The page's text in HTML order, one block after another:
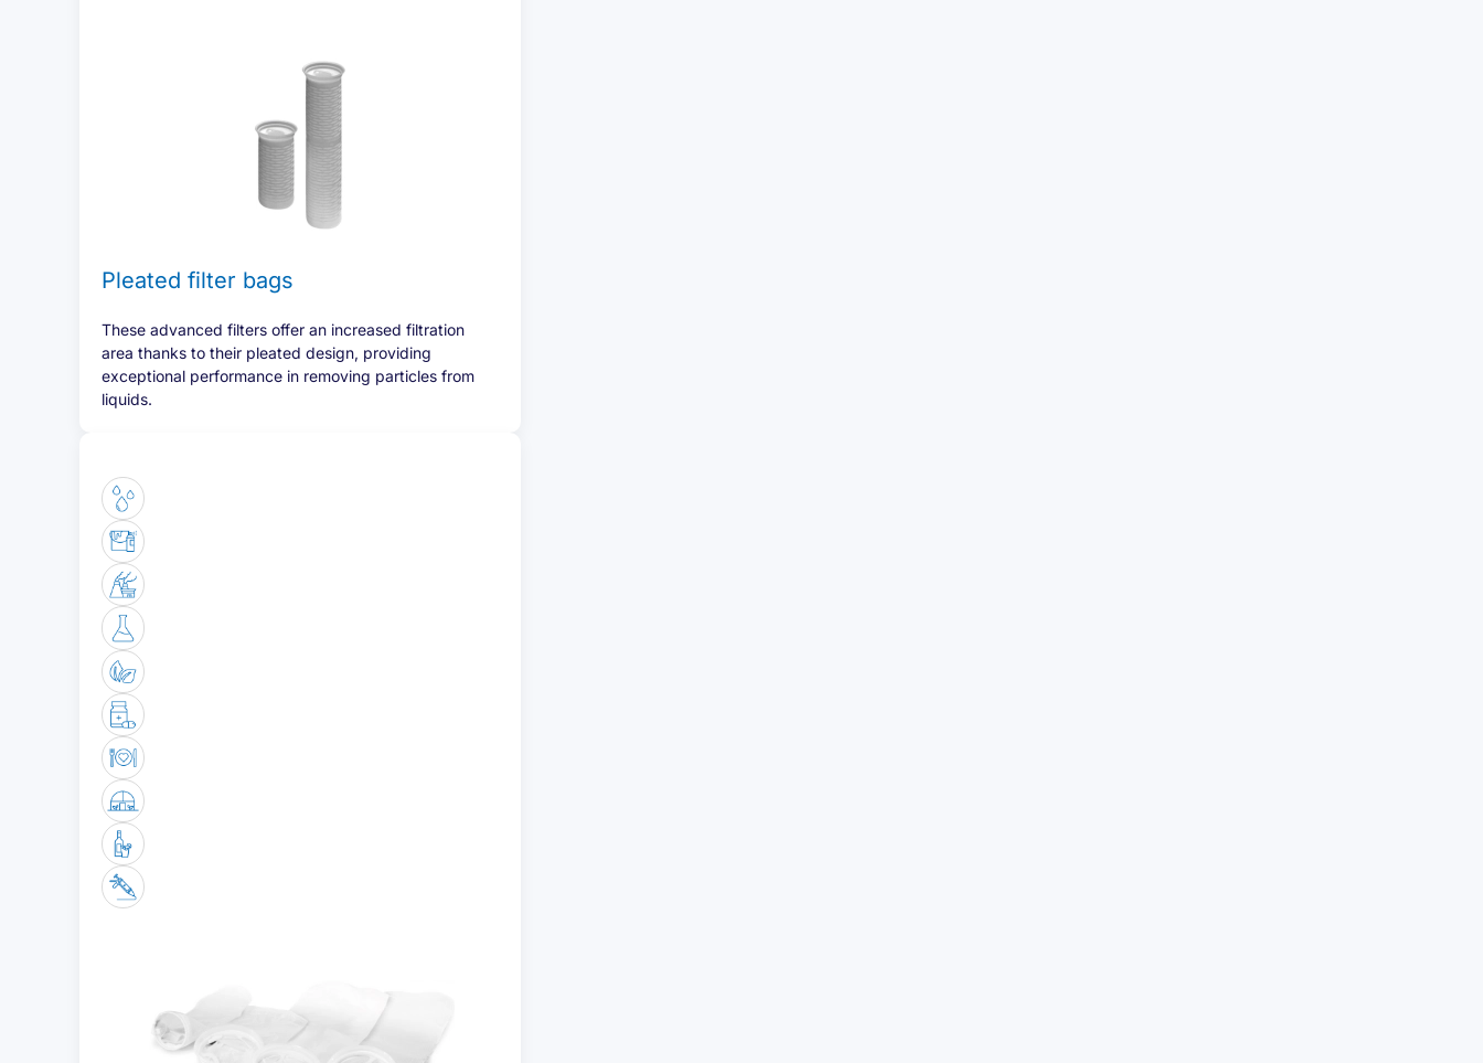
Pleated filter bags
These advanced filters offer an increased filtration
area thanks to their pleated design, providing
exceptional performance in removing particles from
liquids.